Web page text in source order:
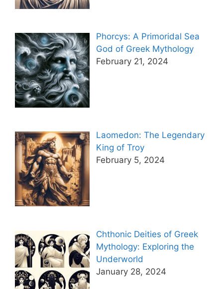
Phorcys: A Primoridal Sea
God of Greek Mythology
February 21, 2024
Laomedon: The Legendary
King of Troy
February 5, 2024
Chthonic Deities of Greek
Mythology: Exploring the
Underworld
January 28, 2024